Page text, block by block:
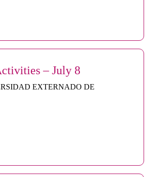
– July 8
EXTERNADO DE